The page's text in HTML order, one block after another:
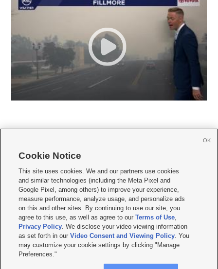
     
Mobile Apps| Newsletter|Advertise|Contact Us|Careers with KSL.com
Terms of use Privacy Statement| Video Consent Viewing Policy
Do Not Sell or Share My Data|EEO Public File Report| KSL-TV FCC Public File
KSL FM Radio FCC Public File|KSL AM Radio FCC Public File |FCC Applications
Closed Captioning Assistance
© 2026KSL Media| KSL Broadcasting Salt Lake City UT | Site hosted & managed
by KSL Media - a Deseret Media Company
Cookie Notice
This site uses cookies. We and our partners use cookies
and similar technologies (including the Meta Pixel and
Google Pixel, among others) to improve your experience,
measure performance, analyze usage, and personalize ads
on this and other sites. By continuing to use our site, you
agree to this use, as well as agree to ourTerms of Use,
Privacy Policy. We disclose your video viewing information
as set forth in ourVideo Consent and Viewing Policy. You
may customize your cookie settings by clicking "Manage
Preferences."
OK